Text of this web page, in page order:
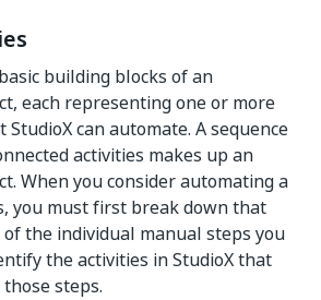
building blocks of an
each representing one or more
can automate. A sequence
activities makes up an
When you consider automating a
you must first break down that
of the individual manual steps you
the activities in StudioX that
steps.